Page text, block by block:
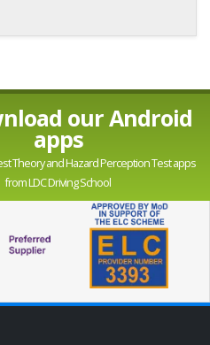
our Android
apps
Theory and Hazard Perception Test apps
from LDC Driving School